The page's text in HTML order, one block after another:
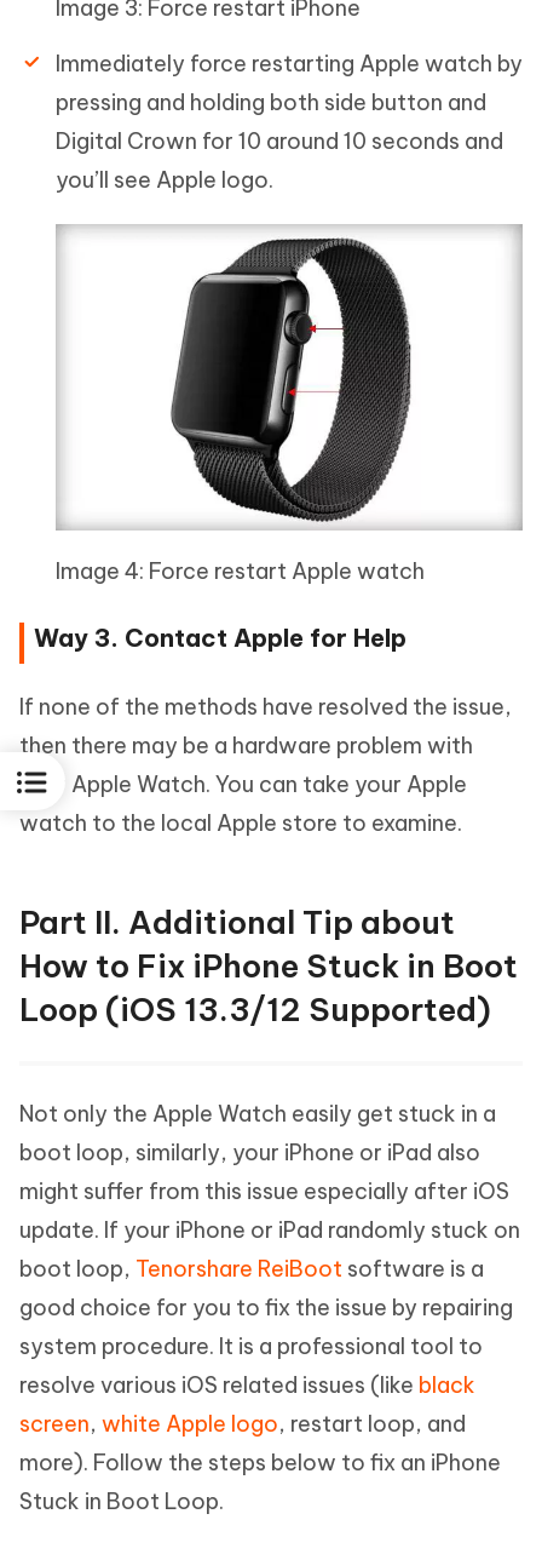
Image 3: Force restart iPhone
Immediately force restarting Apple watch by
pressing and holding both side button and
Digital Crown for 10 around 10 seconds and
you’ll see Apple logo.
Image 4: Force restart Apple watch
Way 3. Contact Apple for Help
If none of the methods have resolved the issue,
then there may be a hardware problem with
your Apple Watch. You can take your Apple
watch to the local Apple store to examine.
Part II. Additional Tip about
How to Fix iPhone Stuck in Boot
Loop (iOS 13.3/12 Supported)
Not only the Apple Watch easily get stuck in a
boot loop, similarly, your iPhone or iPad also
might suffer from this issue especially after iOS
update. If your iPhone or iPad randomly stuck on
boot loop, Tenorshare ReiBoot software is a
good choice for you to fix the issue by repairing
system procedure. It is a professional tool to
resolve various iOS related issues (like black
screen, white Apple logo, restart loop, and
more). Follow the steps below to fix an iPhone
Stuck in Boot Loop.